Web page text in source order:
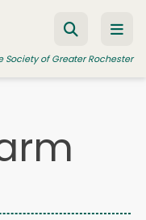
Society of Greater Rochester